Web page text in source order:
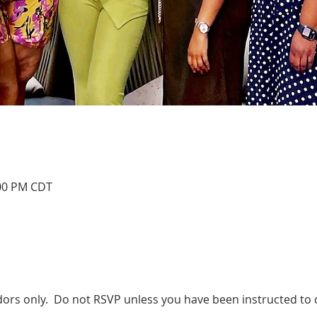
PM CDT
only.  Do not RSVP unless you have been instructed to